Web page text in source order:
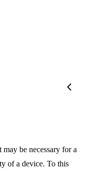
be necessary for a
of a device. To this